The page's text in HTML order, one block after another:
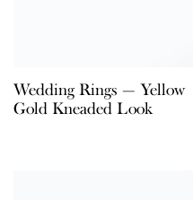
Wedding Rings — Yellow
Gold Kneaded Look